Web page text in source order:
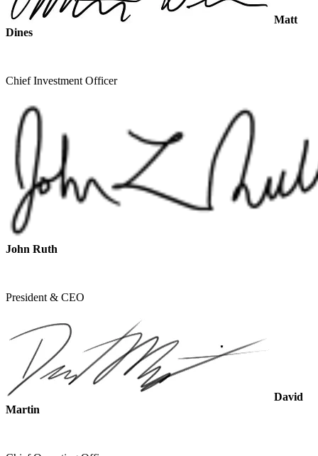
Matt
Dines
Chief Investment Officer
John Ruth
President & CEO
David
Martin